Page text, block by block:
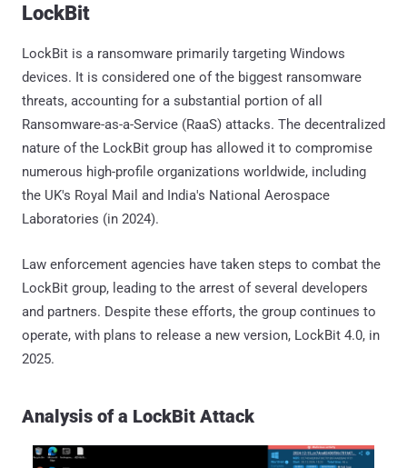
LockBit
LockBit is a ransomware primarily targeting Windows
devices. It is considered one of the biggest ransomware
threats, accounting for a substantial portion of all
Ransomware-as-a-Service (RaaS) attacks. The decentralized
nature of the LockBit group has allowed it to compromise
numerous high-profile organizations worldwide, including
the UK's Royal Mail and India's National Aerospace
Laboratories (in 2024).
Law enforcement agencies have taken steps to combat the
LockBit group, leading to the arrest of several developers
and partners. Despite these efforts, the group continues to
operate, with plans to release a new version, LockBit 4.0, in
2025.
Analysis of a LockBit Attack